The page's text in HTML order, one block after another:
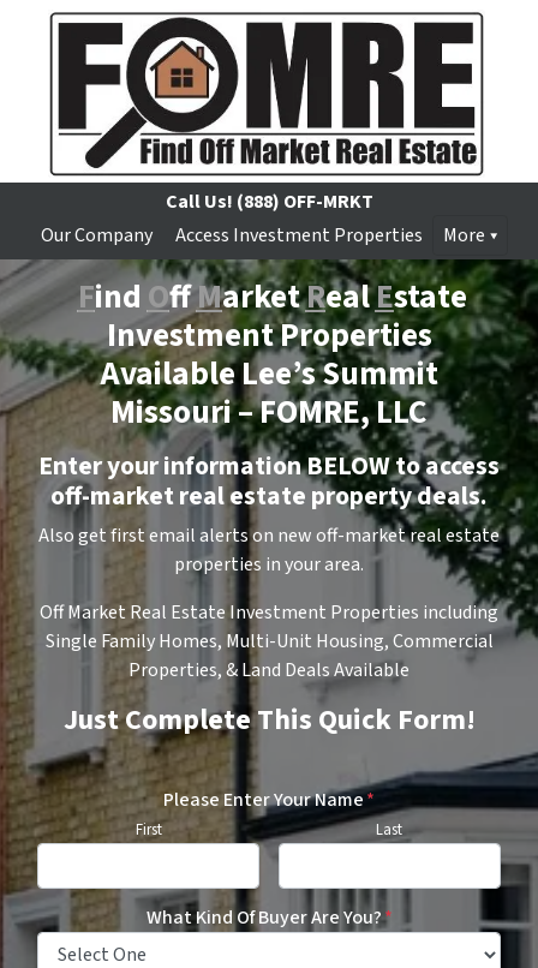
Call Us! (888) OFF-MRKT
Our Company
Access Investment Properties More
FindOffMarketRealEstate
Investment Properties
Available Lee’s Summit
Missouri –FOMRE, LLC
Enter your information BELOW to access
off-market real estate property deals.
Also get first email alerts on new off-market real estate
properties in your area.
Off Market Real Estate Investment Properties including
Single Family Homes, Multi-Unit Housing, Commercial
Properties, & Land Deals Available
Just Complete This Quick Form!
Please Enter Your Name*
First Last
What Kind Of Buyer Are You?*